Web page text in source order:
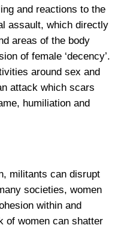
and reactions to the
assault, which directly
areas of the body
of female ‘decency’.
around sex and
attack which scars
humiliation and
militants can disrupt
societies, women
within and
of women can shatter